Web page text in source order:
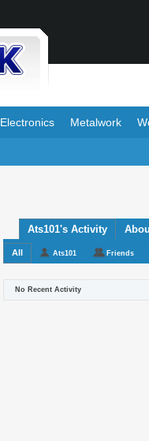
Electronics Metalwork
Ats101's Activity
All Ats101 Friends
No Recent Activity